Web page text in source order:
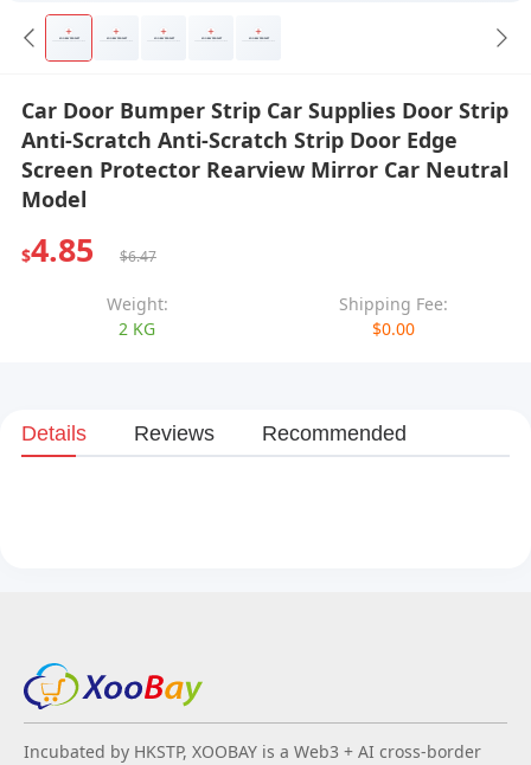
Car Door Bumper Strip Car Supplies Door Strip
Anti-Scratch Anti-Scratch Strip Door Edge
Screen Protector Rearview Mirror Car Neutral
Model
$4.85 $6.47
Weight:
2 KG
Shipping Fee:
$0.00
Details Reviews Recommended
Incubated by HKSTP, XOOBAY is a Web3 + AI cross-border